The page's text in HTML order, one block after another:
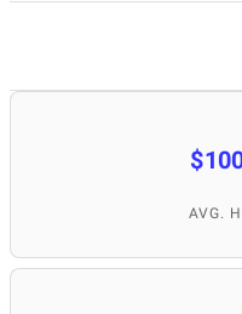
AVG.